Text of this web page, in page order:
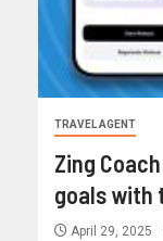
TRAVEL AGENT
Zing
goals with
April 29, 2025